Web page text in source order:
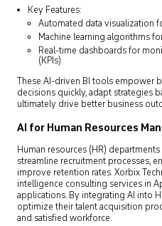
Key Features:
Automated data visualization
Machine learning algorithms
Real-time dashboards for
(KPIs)
These AI-driven BI tools empower
decisions quickly, adapt strategies
ultimately drive better business
AI for Human Resources
Human resources (HR)
streamline recruitment processes,
improve retention rates. Xorbix
intelligence consulting services in
applications. By integrating AI into
optimize their talent acquisition
and satisfied workforce.